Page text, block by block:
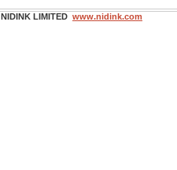
NIDINK LIMITED www.nidink.com